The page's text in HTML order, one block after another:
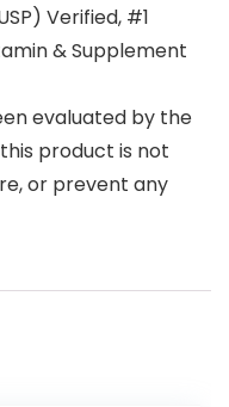
Verified, #1
& Supplement
evaluated by the
product is not
or prevent any